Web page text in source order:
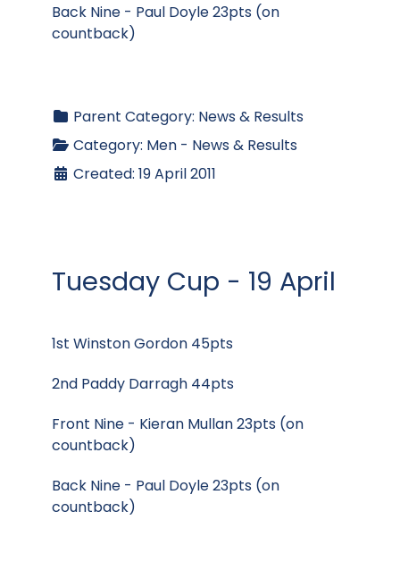
Back Nine - Paul Doyle 23pts (on
countback)
Parent Category: News & Results
Category: Men - News & Results
Created: 19 April 2011
Tuesday Cup - 19 April
1st Winston Gordon 45pts
2nd Paddy Darragh 44pts
Front Nine - Kieran Mullan 23pts (on
countback)
Back Nine - Paul Doyle 23pts (on
countback)